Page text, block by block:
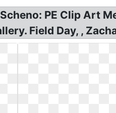
PE Clip Art
Field Day, ,